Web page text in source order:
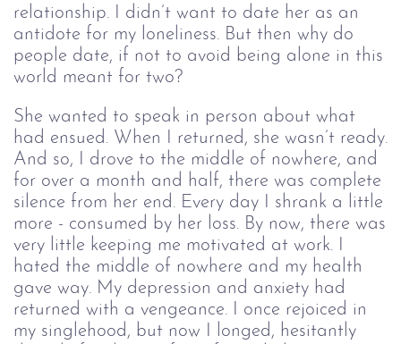
relationship. I didn’t want to date her as an
antidote for my loneliness. But then why do
people date, if not to avoid being alone in this
world meant for two?
She wanted to speak in person about what
had ensued. When I returned, she wasn’t ready.
And so, I drove to the middle of nowhere, and
for over a month and half, there was complete
silence from her end. Every day I shrank a little
more - consumed by her loss. By now, there was
very little keeping me motivated at work. I
hated the middle of nowhere and my health
gave way. My depression and anxiety had
returned with a vengeance. I once rejoiced in
my singlehood, but now I longed, hesitantly